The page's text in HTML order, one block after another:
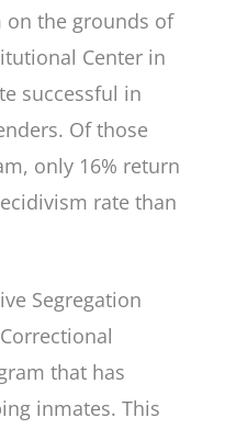
on the grounds of
Center in
successful in
Of those
only 16% return
rate than
Segregation
that has
inmates. This